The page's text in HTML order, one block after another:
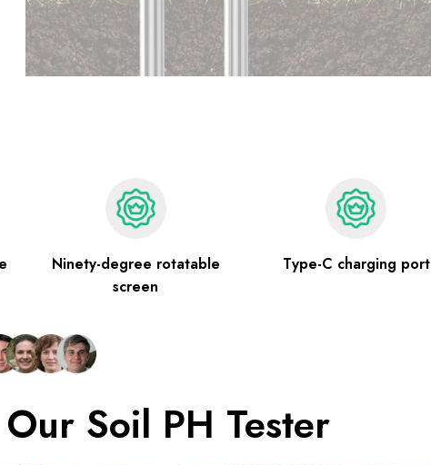
Ninety-degree rotatable
screen
Type-C charging port
Soil PH Tester